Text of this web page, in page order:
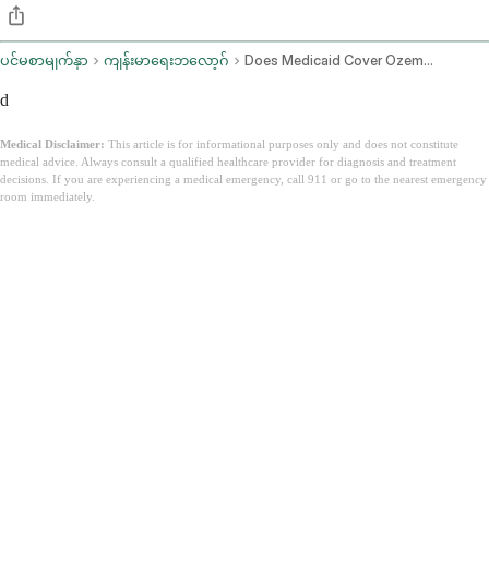
ပင်မစာမျက်နှာ ကျန်းမာရေးဘလော့ဂ် Does Medicaid Cover Ozempic
d
Medical Disclaimer: This article is for informational purposes only and does not constitute
medical advice. Always consult a qualified healthcare provider for diagnosis and treatment
decisions. If you are experiencing a medical emergency, call 911 or go to the nearest emergency
room immediately.